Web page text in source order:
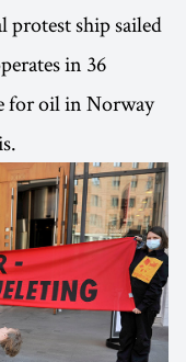
protest ship sailed
in 36
for oil in Norway